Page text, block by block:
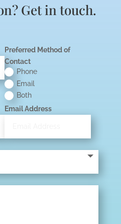
Get in touch.
Preferred Method of
Contact
Phone
Email
Both
Email Address